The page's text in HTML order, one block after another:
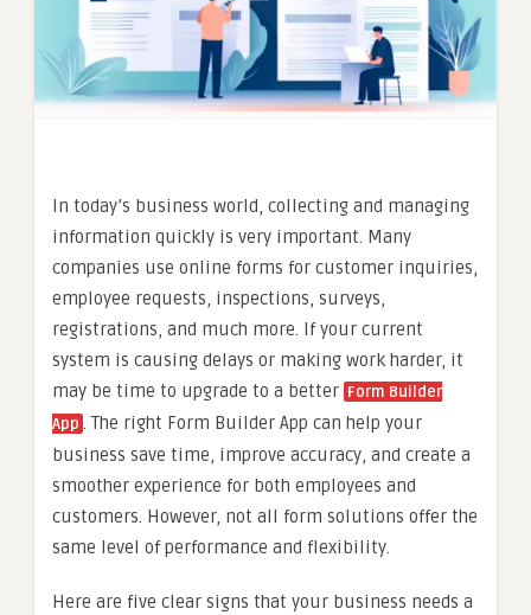
In today’s business world, collecting and managing
information quickly is very important. Many
companies use online forms for customer inquiries,
employee requests, inspections, surveys,
registrations, and much more. If your current
system is causing delays or making work harder, it
may be time to upgrade to a better Form Builder
App . The right Form Builder App can help your
business save time, improve accuracy, and create a
smoother experience for both employees and
customers. However, not all form solutions offer the
same level of performance and flexibility.
Here are five clear signs that your business needs a